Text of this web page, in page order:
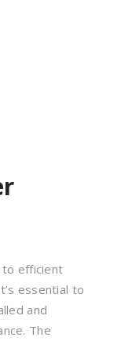
to efficient
essential to
and
The